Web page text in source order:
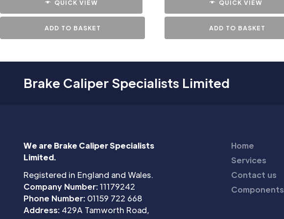
QUICK VIEW
ADD TO BASKET
QUICK VIEW
ADD TO BASKET
Brake Caliper Specialists Limited
We are Brake Caliper Specialists
Limited.
Registered in England and Wales.
Company Number:11179242
Phone Number: 01159 722 668
Address: 429A Tamworth Road,
Home
Services
Contact us
Components